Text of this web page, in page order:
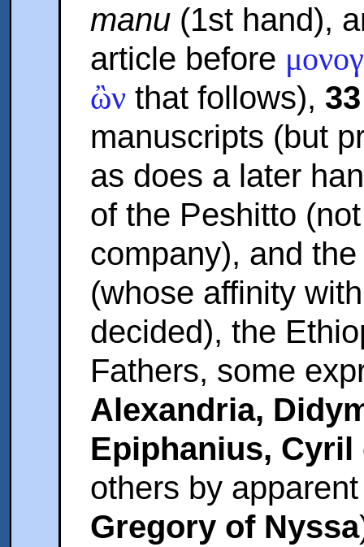
manu(1st hand),
article before
ὢνthat follows), 33
manuscripts (but
as does a later
of the Peshitto
company), and
(whose affinity
decided), the
Fathers, some
Alexandria,
Epiphanius,
others by
Gregory of Nyssa